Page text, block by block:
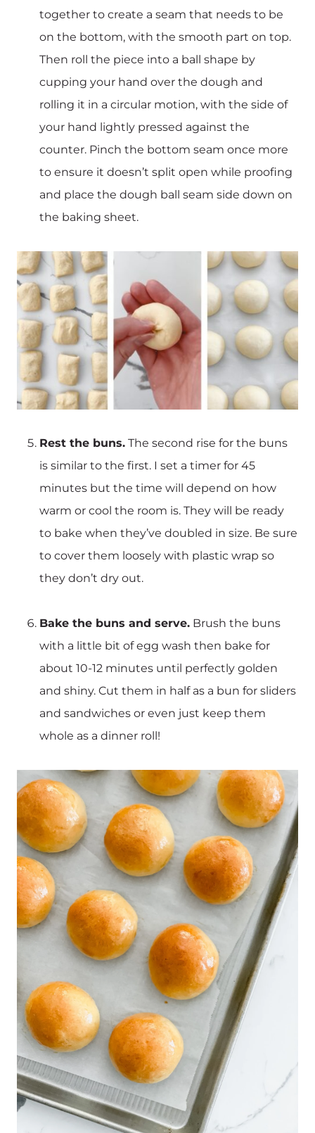
together to create a seam that needs to be
on the bottom, with the smooth part on top.
Then roll the piece into a ball shape by
cupping your hand over the dough and
rolling it in a circular motion, with the side of
your hand lightly pressed against the
counter. Pinch the bottom seam once more
to ensure it doesn’t split open while proofing
and place the dough ball seam side down on
the baking sheet.
Rest the buns. The second rise for the buns
is similar to the first. I set a timer for 45
minutes but the time will depend on how
warm or cool the room is. They will be ready
to bake when they’ve doubled in size. Be sure
to cover them loosely with plastic wrap so
they don’t dry out.
Bake the buns and serve. Brush the buns
with a little bit of egg wash then bake for
about 10-12 minutes until perfectly golden
and shiny. Cut them in half as a bun for sliders
and sandwiches or even just keep them
whole as a dinner roll!